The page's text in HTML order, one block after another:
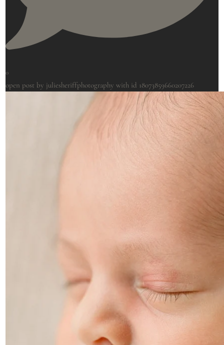
0
open post by juliesheriffphotography with id 18073859660207226